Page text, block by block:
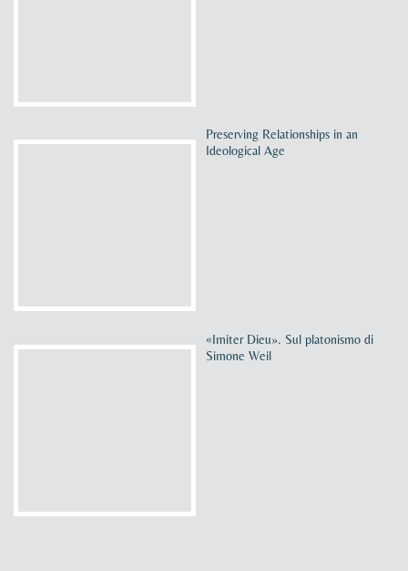
Preserving Relationships in an
Ideological Age
«Imiter Dieu». Sul platonismo di
Simone Weil